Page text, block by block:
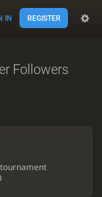
IN REGISTER
Followers